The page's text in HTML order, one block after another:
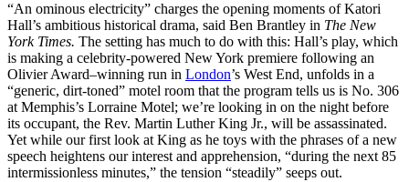
“An ominous electricity” charges the opening moments of Katori
Hall’s ambitious historical drama, said Ben Brantley in The New
York Times. The setting has much to do with this: Hall’s play, which
is making a celebrity-powered New York premiere following an
Olivier Award–winning run in London’s West End, unfolds in a
“generic, dirt-toned” motel room that the program tells us is No. 306
at Memphis’s Lorraine Motel; we’re looking in on the night before
its occupant, the Rev. Martin Luther King Jr., will be assassinated.
Yet while our first look at King as he toys with the phrases of a new
speech heightens our interest and apprehension, “during the next 85
intermissionless minutes,” the tension “steadily” seeps out.